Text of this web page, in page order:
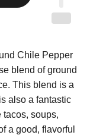
Chile Pepper
blend of ground
This blend is a
also a fantastic
tacos, soups,
a good, flavorful